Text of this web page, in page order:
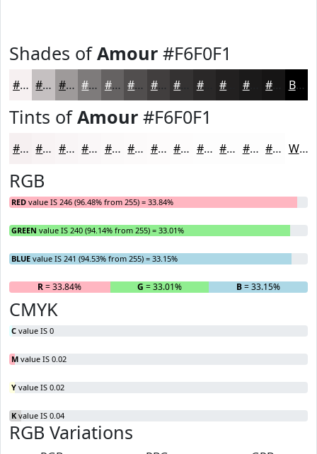
Shades ofAmour #F6F0F1
#F6F0F1 #C5C0C1 #9E9A9A #7E7B7B #656262 #514E4E #413E3E #2A2828 #1B1A1A Black
Tints ofAmour #F6F0F1
#F6F0F1 #F8F3F4 #F9F5F6 #FAF7F8 #FBF9F9 #FCFAFA #FDFBFB #FDFCFC #FDFDFD #FDFDFD #FDFDFD #FDFDFD White
RGB
RED value IS 246 (96.48% from 255) = 33.84%
GREEN value IS 240 (94.14% from 255) = 33.01%
BLUE value IS 241 (94.53% from 255) = 33.15%
R= 33.84% G = 33.01% B= 33.15%
CMYK
C value IS 0
M value IS 0.02
Y value IS 0.02
K value IS 0.04
RGB Variations